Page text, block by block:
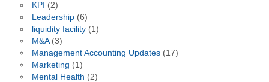
KPI (2)
Leadership(6)
liquidity facility(1)
M&A(3)
Management Accounting Updates(17)
Marketing (1)
Mental Health (2)